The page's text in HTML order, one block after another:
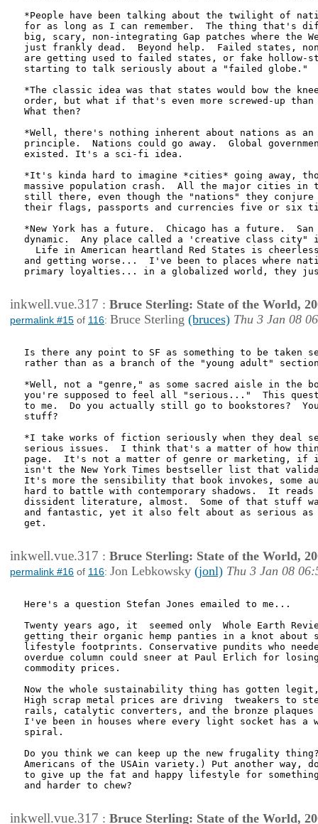
*People have been talking about the twilight of
for as long as I can remember.  The thing that's
big, scary, non-integrating Gap patches where the
just frankly dead.  Beyond help.  Failed states,
are getting used to failed states, or fake hollow-
starting to talk seriously about a "failed globe."
*The classic idea was that states would bow the
order, but what if that's even more screwed-up
What then?
*Well, there's nothing inherent about nations as an
principle.  Nations could go away.  Global
existed. It's a sci-fi idea.
*It's kinda hard to imagine *cities* going away,
massive population crash.  All the major cities in
still there, even though the "nations" they conjure
their flags, passports and currencies five or six
*New York has a future.  Chicago has a future.
dynamic.  Any place called a 'creative class
Life in American heartland Red States is
and getting worse...  I've been to places where
primary loyalties... in a globalized world, they
inkwell.vue.317 : Bruce Sterling: State of the World,
permalink #15 of 116: Bruce Sterling (bruces) Thu 3 Jan 08
Is there any point to SF as something to be taken
rather than as a branch of the "young adult"
*Well, not a "genre," as some sacred aisle in the
you're supposed to feel all "serious..."  This
to me.  Do you actually still go to bookstores?
stuff?
*I take works of fiction seriously when they deal
serious issues.  I think that's a matter of how
page.  It's not a matter of genre or marketing,
isn't the New York Times bestseller list that validates
It's more the sensibility that book invokes, some
hard to battle with contemporary shadows.  It
dissident literature, almost.  Some of that stuff
and fantastic, yet it also felt about as serious
get.
inkwell.vue.317 : Bruce Sterling: State of the World,
permalink #16 of 116: Jon Lebkowsky (jonl) Thu 3 Jan 08
Here's a question Stefan Jones emailed to me...
Twenty years ago, it  seemed only  Whole Earth
getting their organic hemp panties in a knot about
lifestyle footprints. Conservative pundits who
overdue column could sneer at Paul Erlich for
commodity prices.
Now the whole sustainability thing has gotten
High scrap metal prices are driving  tweakers to
rails, catalytic converters, and the bronze plaques
I've been in houses where every light socket has a
spiral.
Do you think we can keep up the new frugality thing?
Americans of the USAin variety.) Put another way,
to give up the fat and happy lifestyle for
and harder to chew?
inkwell.vue.317 : Bruce Sterling: State of the World,